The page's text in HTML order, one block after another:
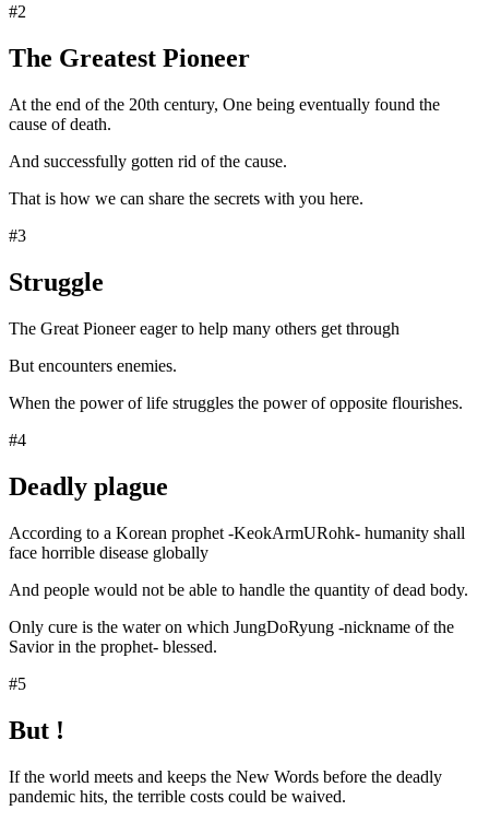
#2
The Greatest Pioneer
At the end of the 20th century, One being eventually found the
cause of death.
And successfully gotten rid of the cause.
That is how we can share the secrets with you here.
#3
Struggle
The Great Pioneer eager to help many others get through
But encounters enemies.
When the power of life struggles the power of opposite flourishes.
#4
Deadly plague
According to a Korean prophet -KeokArmURohk- humanity shall
face horrible disease globally
And people would not be able to handle the quantity of dead body.
Only cure is the water on which JungDoRyung -nickname of the
Savior in the prophet- blessed.
#5
But !
If the world meets and keeps the New Words before the deadly
pandemic hits, the terrible costs could be waived.